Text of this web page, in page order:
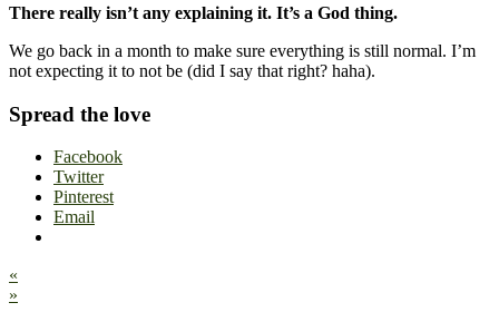
There really isn’t any explaining it. It’s a God thing.
We go back in a month to make sure everything is still normal. I’m
not expecting it to not be (did I say that right? haha).
Spread the love
Facebook
Twitter
Pinterest
Email
«
»